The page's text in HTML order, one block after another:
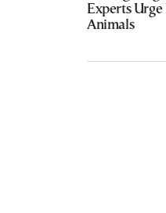
Experts
Animals